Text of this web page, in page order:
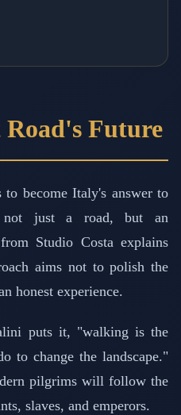
Road's Future
become Italy's answer to
just a road, but an
Studio Costa explains
aims not to polish the
honest experience.
puts it, "walking is the
to change the landscape."
pilgrims will follow the
slaves, and emperors.